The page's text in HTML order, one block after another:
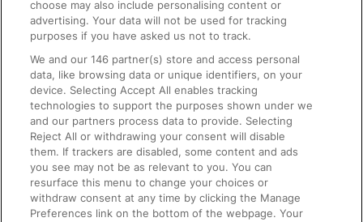
On the Train
Accessible Train Travel and Facilities
Train Travel with Bicycles
Train Travel with Pets
Train Travel with Children
Food and Drink
choose may also include personalising content or
advertising. Your data will not be used for tracking
purposes if you have asked us not to track.
We and our146 partner(s) store and access personal
data, like browsing data or unique identifiers, on your
device. Selecting Accept All enables tracking
technologies to support the purposes shown under we
and our partners process data to provide. Selecting
Reject All or withdrawing your consent will disable
them. If trackers are disabled, some content and ads
you see may not be as relevant to you. You can
resurface this menu to change your choices or
withdraw consent at any time by clicking the Manage
Preferences link on the bottom of the webpage. Your